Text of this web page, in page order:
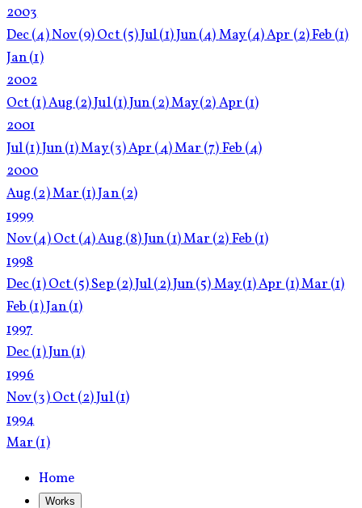
2003
Dec(4)Nov(9)Oct (5)Jul(1)Jun(4)May(4)Apr (2)Feb (1)
Jan(1)
2002
Oct (1)Aug (2)Jul(1)Jun(2)May(2)Apr (1)
2001
Jul(1)Jun(1)May(3)Apr (4)Mar (7)Feb (4)
2000
Aug (2)Mar (1)Jan(2)
1999
Nov(4)Oct (4)Aug (8)Jun(1)Mar (2)Feb (1)
1998
Dec(1)Oct (5)Sep (2)Jul(2)Jun(5)May(1)Apr (1)Mar (1)
Feb (1)Jan(1)
1997
Dec(1)Jun(1)
1996
Nov(3)Oct (2)Jul(1)
1994
Mar (1)
Home
Works